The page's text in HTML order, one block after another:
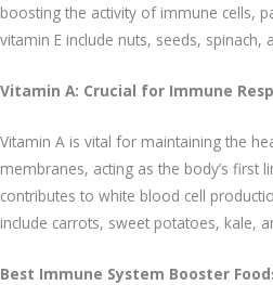
boosting the activity of immune cells,
vitamin E include nuts, seeds, spinach,
Vitamin A: Crucial for Immune
Vitamin A is vital for maintaining the
membranes, acting as the body’s first
contributes to white blood cell
include carrots, sweet potatoes, kale,
Best Immune System Booster